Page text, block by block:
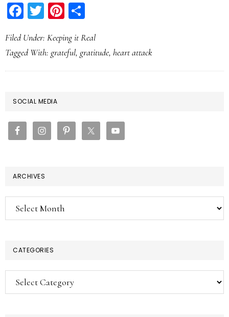
Facebook
TwitterPinterest
Filed Under: Keeping it Real
Tagged With: grateful, gratitude, heart attack
PRIMARY
SIDEBAR
SOCIAL MEDIA
ARCHIVES
Archives
CATEGORIES
Categories